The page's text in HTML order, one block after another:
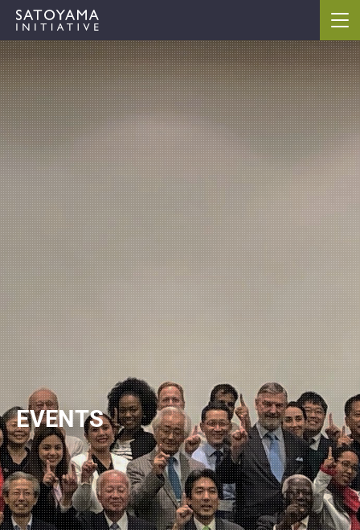
ABOUT
CONCEPT
ACTIVITIES
CASE STUDIES
EVENTS
NEWS
RESOURCES
NEWSLETTER
EVENTS